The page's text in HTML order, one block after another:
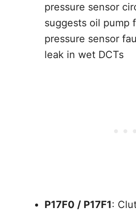
pressure sensor
suggests oil pump
pressure sensor
leak in wet DCTs
P17F0 / P17F1: